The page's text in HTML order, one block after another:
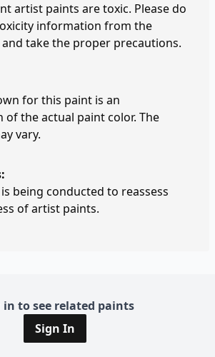
artist paints are toxic. Please do
information from the
take the proper precautions.
for this paint is an
the actual paint color. The
vary.
being conducted to reassess
of artist paints.
in to see related paints
Sign In